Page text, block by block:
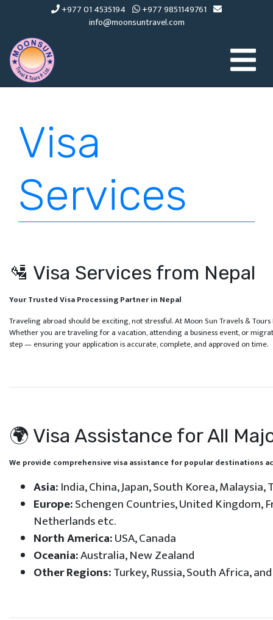
+977 01 4535194
+977 9851149761
info@moonsuntravel.com
Visa
Services
🛂 Visa Services from Nepal
Your Trusted Visa Processing Partner in Nepal
Traveling abroad should be exciting, not stressful. At Moon Sun Travels &
Whether you are traveling for a vacation, attending a business event, or
step — ensuring your application is accurate, complete, and approved on time.
🌍 Visa Assistance for All
We provide comprehensive visa assistance for popular destinations
Asia:India, China, Japan, South Korea,
Europe:Schengen Countries, United Kingdom,
Netherlands etc.
North America:USA, Canada
Oceania:Australia, New Zealand
Other Regions:Turkey, Russia, South Africa,